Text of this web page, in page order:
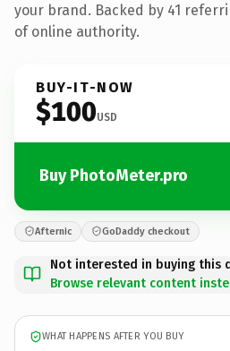
your brand. Backed by 41
of online authority.
BUY-IT-NOW
$100USD
Buy PhotoMeter.pro
Afternic GoDaddy checkout
Not interested in buying this
Browse relevant content
WHAT HAPPENS AFTER YOU BUY